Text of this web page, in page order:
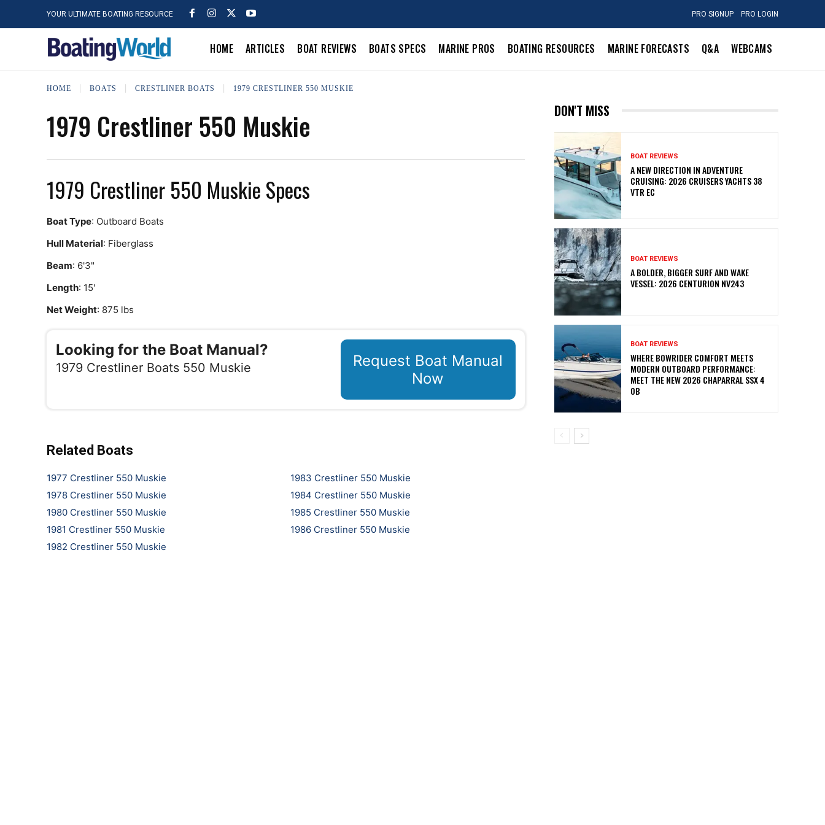
YOUR ULTIMATE BOATING RESOURCE PRO SIGNUP PRO LOGIN
HOME ARTICLES BOAT REVIEWS BOATS SPECS MARINE PROS BOATING RESOURCES MARINE FORECASTS Q&A WEBCAMS
HOME BOATS CRESTLINER BOATS 1979 CRESTLINER 550 MUSKIE
1979 Crestliner 550 Muskie
1979 Crestliner 550 Muskie Specs
Boat Type: Outboard Boats
Hull Material: Fiberglass
Beam: 6'3"
Length: 15'
Net Weight: 875 lbs
Looking for the Boat Manual?
1979 Crestliner Boats 550 Muskie
Request Boat Manual
Now
Related Boats
1977 Crestliner 550 Muskie
1978 Crestliner 550 Muskie
1980 Crestliner 550 Muskie
1981 Crestliner 550 Muskie
1982 Crestliner 550 Muskie
1983 Crestliner 550 Muskie
1984 Crestliner 550 Muskie
1985 Crestliner 550 Muskie
1986 Crestliner 550 Muskie
DON'T MISS
BOAT REVIEWS
A NEW DIRECTION IN ADVENTURE
CRUISING: 2026 CRUISERS YACHTS 38
VTR EC
BOAT REVIEWS
A BOLDER, BIGGER SURF AND WAKE
VESSEL: 2026 CENTURION NV243
BOAT REVIEWS
WHERE BOWRIDER COMFORT MEETS
MODERN OUTBOARD PERFORMANCE:
MEET THE NEW 2026 CHAPARRAL SSX 4
OB